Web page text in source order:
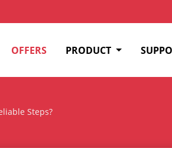
OFFERS PRODUCT
Steps?